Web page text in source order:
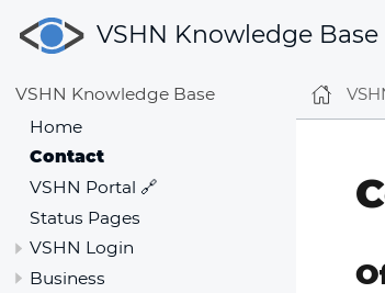
VSHN Knowledge Base
VSHN Knowledge Base
Home
Contact
VSHN Portal 🔗
Status Pages
VSHN Login
Business